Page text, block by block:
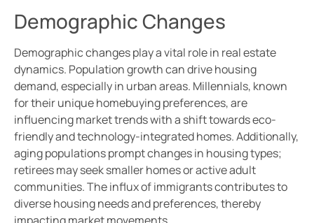
Demographic Changes
Demographic changes play a vital role in real estate
dynamics. Population growth can drive housing
demand, especially in urban areas. Millennials, known
for their unique homebuying preferences, are
influencing market trends with a shift towards eco-
friendly and technology-integrated homes. Additionally,
aging populations prompt changes in housing types;
retirees may seek smaller homes or active adult
communities. The influx of immigrants contributes to
diverse housing needs and preferences, thereby